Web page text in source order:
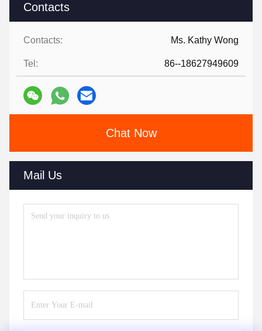
Contacts
Contacts: Ms. Kathy Wong
Tel: 86--18627949609
Chat Now
Mail Us